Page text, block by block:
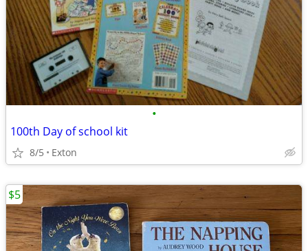
•
100th Day of school kit
8/5 Exton
$5